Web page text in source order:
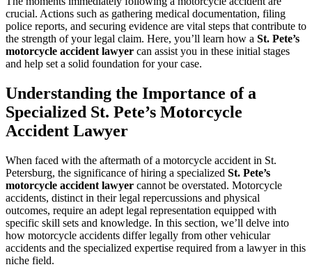
crucial. Actions such as gathering medical documentation, filing
police reports, and securing evidence are vital steps that contribute to
the strength of your legal claim. Here, you’ll learn how a St. Pete’s
motorcycle accident lawyer can assist you in these initial stages
and help set a solid foundation for your case.
Understanding the Importance of a
Specialized St. Pete’s Motorcycle
Accident Lawyer
When faced with the aftermath of a motorcycle accident in St.
Petersburg, the significance of hiring a specialized St. Pete’s
motorcycle accident lawyer cannot be overstated. Motorcycle
accidents, distinct in their legal repercussions and physical
outcomes, require an adept legal representation equipped with
specific skill sets and knowledge. In this section, we’ll delve into
how motorcycle accidents differ legally from other vehicular
accidents and the specialized expertise required from a lawyer in this
niche field.